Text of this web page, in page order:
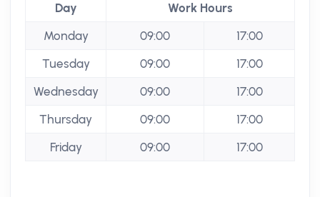
Day
Work Hours
Monday
09:00
17:00
Tuesday
09:00
17:00
Wednesday
09:00
17:00
Thursday
09:00
17:00
Friday
09:00 17:00